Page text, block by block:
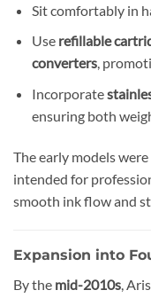
Sit comfortably in
Use refillable
converters,
Incorporate
ensuring both
The early models
intended for
smooth ink flow and
Expansion into
By the mid-2010s,